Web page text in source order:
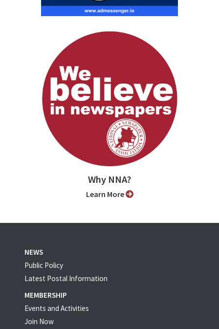
Why NNA?
Learn More
NEWS
Public Policy
Latest Postal Information
MEMBERSHIP
Events and Activities
Join Now